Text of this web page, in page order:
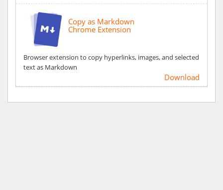
Copy as Markdown
Chrome Extension
Browser extension to copy hyperlinks, images, and selected
text as Markdown
Download